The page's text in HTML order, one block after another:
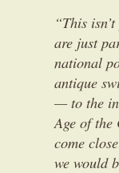
“This
are just
national
antique
— to the
Age of the
come
we would